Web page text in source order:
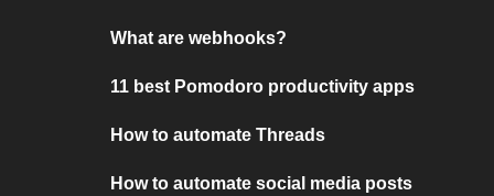
What are webhooks?
11 best Pomodoro productivity apps
How to automate Threads
How to automate social media posts